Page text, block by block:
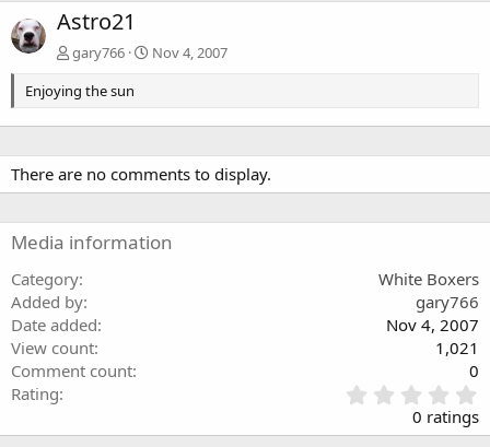
Astro21
gary766
Nov 4, 2007
Enjoying the sun
There are no comments to display.
Media information
Category
White Boxers
Added by
gary766
Date added
Nov 4, 2007
View count
1,021
Comment count
0
Rating
.
0
0 ratings